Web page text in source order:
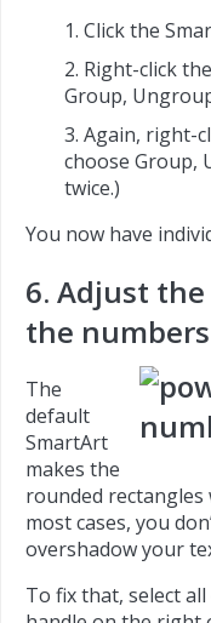
Click the
Right-click
Group,
Again, right-
choose Group,
twice.)
You now have
6. Adjust
the numbers
The
default
SmartArt
makes the
rounded
most cases, you
overshadow your
To fix that, select